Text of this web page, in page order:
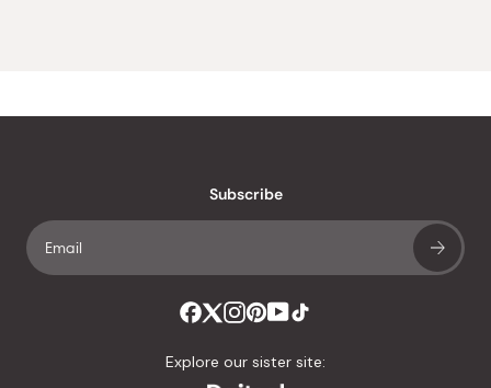
Subscribe
Explore our sister site: